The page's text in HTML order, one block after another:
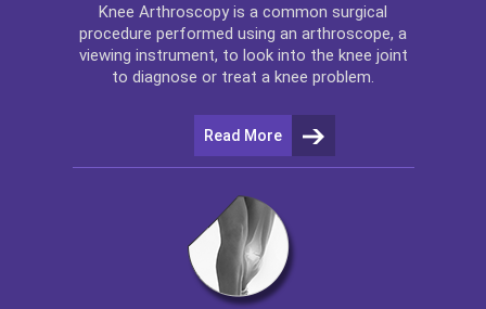
Knee Arthroscopy is a common surgical
procedure performed using an arthroscope, a
viewing instrument, to look into the knee joint
to diagnose or treat a knee problem.
Read More